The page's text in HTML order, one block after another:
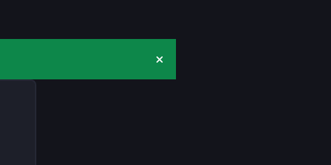
Hide announcement